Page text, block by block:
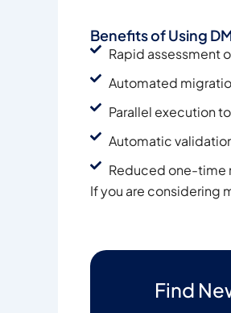
Benefits of Using
Rapid assessment
Automated
Parallel execution
Automatic
Reduced one-time
If you are considering
Find